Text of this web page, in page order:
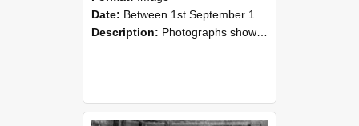
Date: Between 1st September 1985 and 30th September 1985
Description: Photographs showing NZAEI staff demonstrating equipment, machinery, and engineering processes during Open Days in September 1985, Lincoln College.